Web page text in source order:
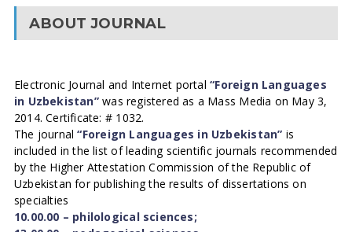
ABOUT JOURNAL
Electronic Journal and Internet portal“Foreign Languages
in Uzbekistan”was registered as a Mass Media on May 3,
2014. Certificate: # 1032.
The journal“Foreign Languages in Uzbekistan” is
included in the list of leading scientific journals recommended
by the Higher Attestation Commission of the Republic of
Uzbekistan for publishing the results of dissertations on
specialties
10.00.00 – philological sciences;